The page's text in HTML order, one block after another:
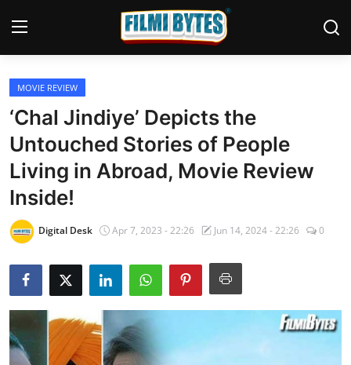
Home
Bollywood
Contact
Punjabi Cinema
Television
OTT & Web Series
Movie Review
Music
MOVIE REVIEW
‘Chal Jindiye’ Depicts the
Untouched Stories of People
Living in Abroad, Movie Review
Inside!
Digital Desk Apr 7, 2023 - 22:26 Jun 14, 2024 - 22:26 0